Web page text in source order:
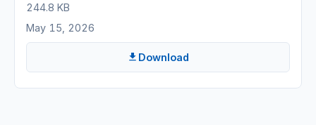
244.8 KB
May 15, 2026
Download